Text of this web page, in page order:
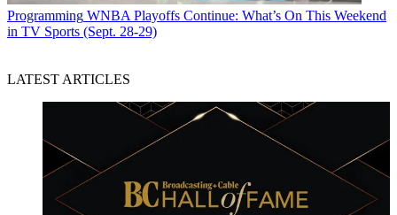
Programming WNBA Playoffs Continue: What’s On This Weekend
in TV Sports (Sept. 28-29)
LATEST ARTICLES